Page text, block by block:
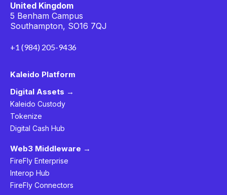
United Kingdom
5 Benham Campus
Southampton, SO16 7QJ
+1 (984) 205-9436
Kaleido Platform
Digital Assets →
Kaleido Custody
Tokenize
Digital Cash Hub
Web3 Middleware →
FireFly Enterprise
Interop Hub
FireFly Connectors